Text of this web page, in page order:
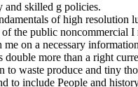
and skilled g policies.
of high resolution
the public noncommercial I
me on a necessary
double more than a right
to waste produce and tiny
to include People and